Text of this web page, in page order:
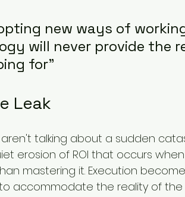
new ways of
will never provide the
for"
Leak
aren't talking about a sudden
erosion of ROI that occurs
mastering it. Execution
accommodate the reality of